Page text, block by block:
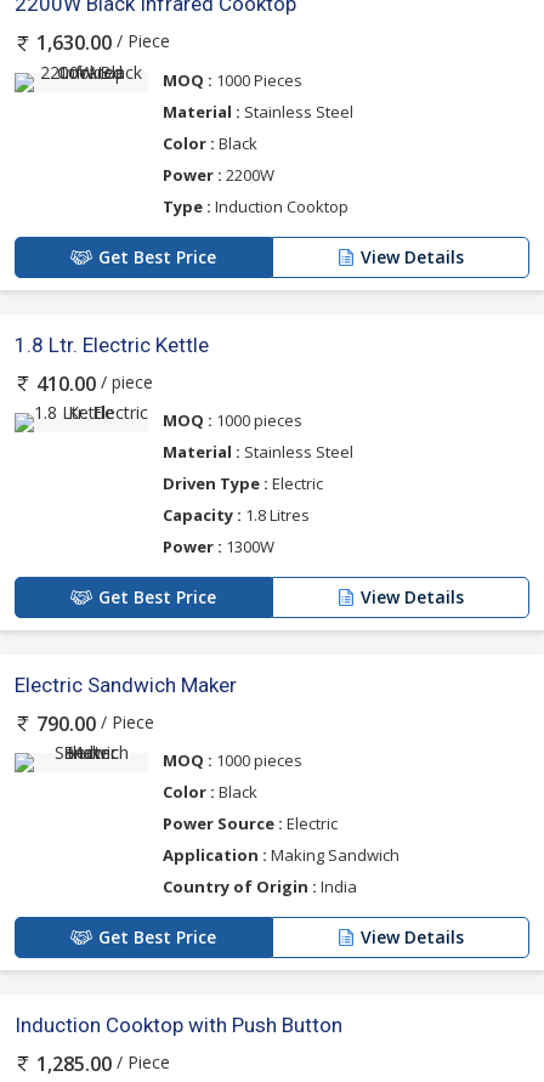
1,630.00 / Piece
MOQ : 1000 Pieces
Material : Stainless Steel
Color : Black
Power : 2200W
Type : Induction Cooktop
Get Best Price View Details
1.8 Ltr. Electric Kettle
410.00 / piece
MOQ : 1000 pieces
Material : Stainless Steel
Driven Type : Electric
Capacity : 1.8 Litres
Power : 1300W
Get Best Price View Details
Electric Sandwich Maker
790.00 / Piece
MOQ : 1000 pieces
Color : Black
Power Source : Electric
Application : Making Sandwich
Country of Origin : India
Get Best Price View Details
Induction Cooktop with Push Button
1,285.00 / Piece